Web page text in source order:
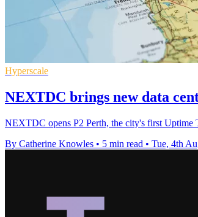
Hyperscale
NEXTDC brings new data
NEXTDC opens P2 Perth, the city's first Uptime
By Catherine Knowles • 5 min read • Tue, 4th